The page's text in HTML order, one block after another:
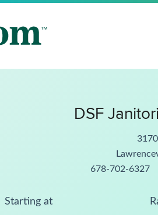
DSF
678-702-6327
Starting at